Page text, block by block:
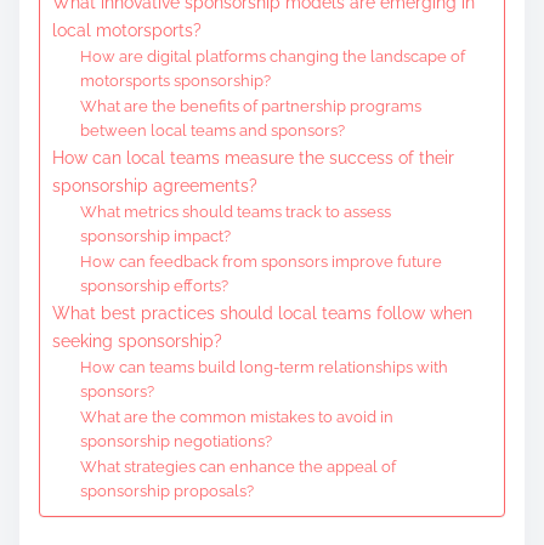
local motorsports?
How are digital platforms changing the landscape of
motorsports sponsorship?
What are the benefits of partnership programs
between local teams and sponsors?
How can local teams measure the success of their
sponsorship agreements?
What metrics should teams track to assess
sponsorship impact?
How can feedback from sponsors improve future
sponsorship efforts?
What best practices should local teams follow when
seeking sponsorship?
How can teams build long-term relationships with
sponsors?
What are the common mistakes to avoid in
sponsorship negotiations?
What strategies can enhance the appeal of
sponsorship proposals?